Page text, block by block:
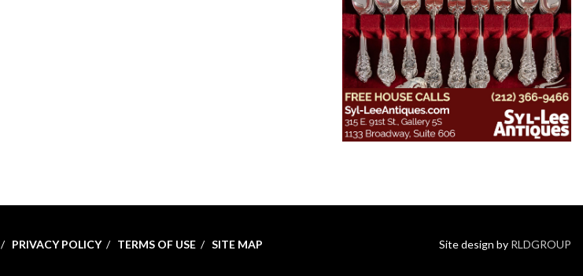
PRIVACY POLICY TERMS OF USE SITE MAP Site design by RLDGROUP